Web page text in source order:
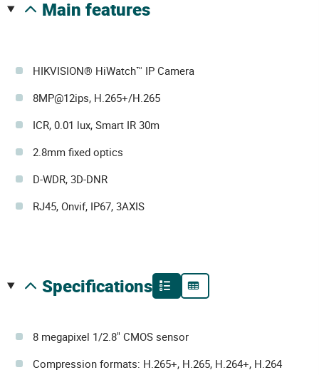
main features
HIKVISION® HiWatch™ IP Camera
8MP@12ips, H.265+/H.265
ICR, 0.01 lux, Smart IR 30m
2.8mm fixed optics
D-WDR, 3D-DNR
RJ45, Onvif, IP67, 3AXIS
specifications
8 megapixel 1/2.8" CMOS sensor
Compression formats: H.265+, H.265, H.264+, H.264